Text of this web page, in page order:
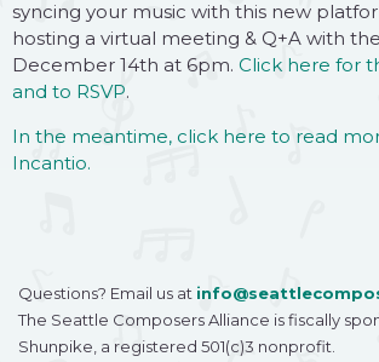
syncing your music with this new
hosting a virtual meeting & Q+A with
December 14th at 6pm. Click here for
and to RSVP.
In the meantime, click here to read
Incantio.
Questions? Email us at
The Seattle Composers Alliance is fiscally
Shunpike, a registered 501(c)3 nonprofit.